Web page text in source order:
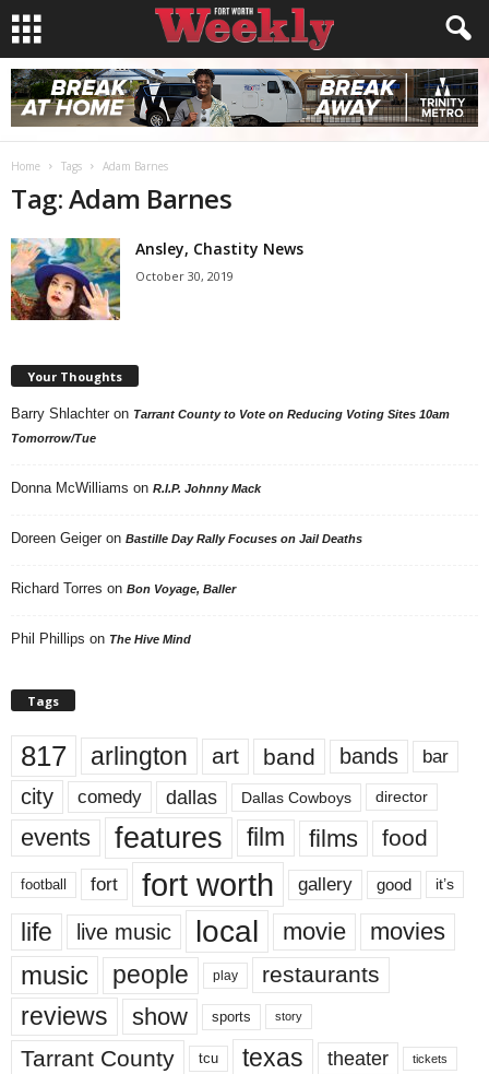
Home Tags Adam Barnes
Tag: Adam Barnes
Ansley, Chastity News
October 30, 2019
Your Thoughts
Barry Shlachter on Tarrant County to Vote on Reducing Voting Sites 10am
Tomorrow/Tue
Donna McWilliams on R.I.P. Johnny Mack
Doreen Geiger on Bastille Day Rally Focuses on Jail Deaths
Richard Torres on Bon Voyage, Baller
Phil Phillips on The Hive Mind
Tags
817 arlington art band bands bar
city comedy dallas Dallas Cowboys director
events features film films food
football fort fort worth gallery good it’s
life live music local movie movies
music people play restaurants
reviews show sports story
Tarrant County tcu texas theater tickets